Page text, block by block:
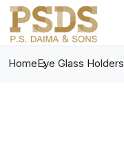
HomeEye Glass Holders